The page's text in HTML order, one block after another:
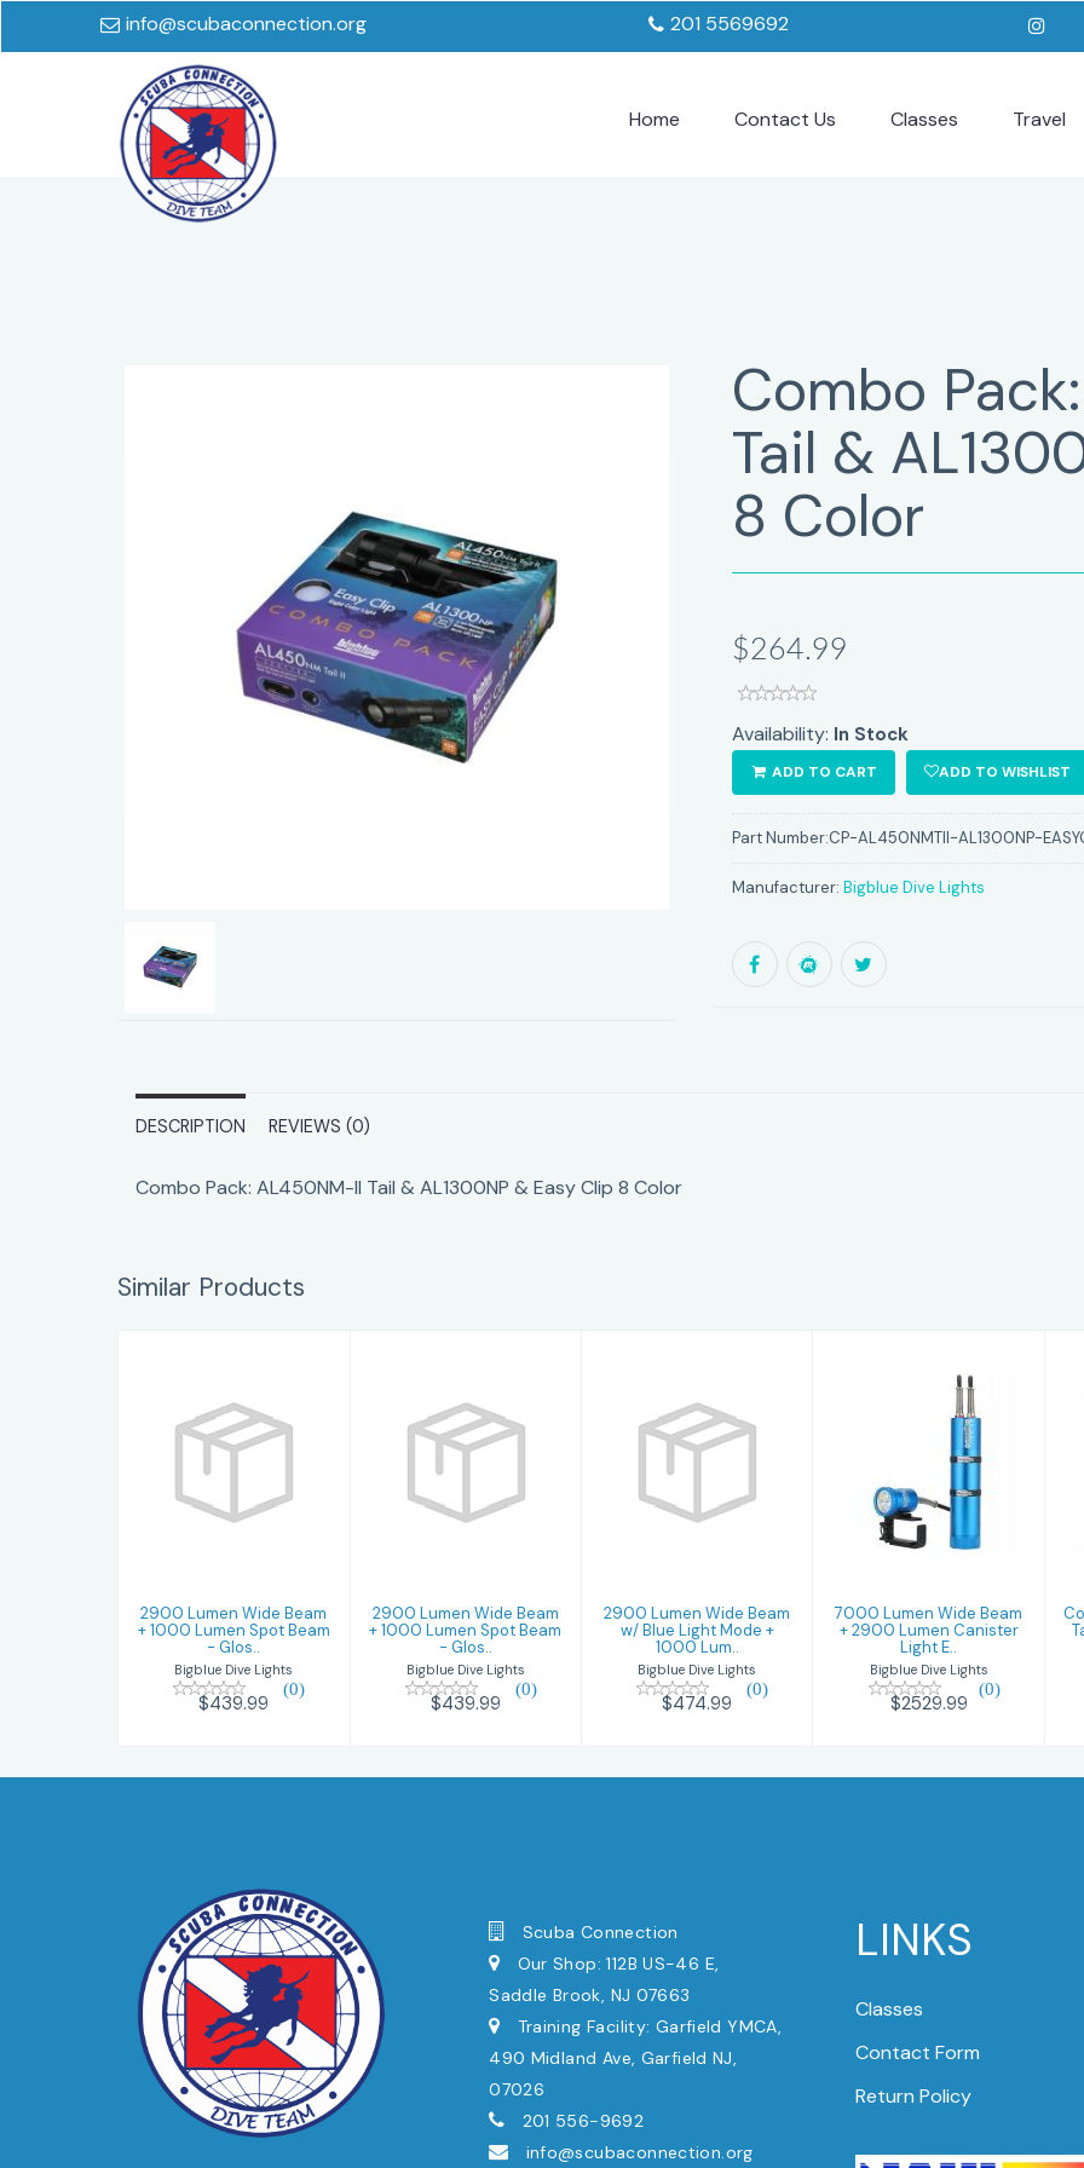
info@scubaconnection.org 201 5569692
Home Contact Us Classes Travel
Combo
Tail &
8 Color
$264.99
Availability: In Stock
ADD TO CART ADD TO WISHLIST
Part Number:CP-AL450NMTII-AL1300NP-
Manufacturer: Bigblue Dive Lights
DESCRIPTION REVIEWS (0)
Combo Pack: AL450NM-II Tail & AL1300NP & Easy Clip 8 Color
Similar Products
2900 Lumen
Wide Beam +
1000 Lumen
Spot Beam -
2900 Lumen Wide Beam
+ 1000 Lumen Spot Beam
- Glos..
Bigblue Dive Lights
(0)
$439.99
2900 Lumen
Wide Beam +
1000 Lumen
Spot Beam -
2900 Lumen Wide Beam
+ 1000 Lumen Spot Beam
- Glos..
Bigblue Dive Lights
(0)
$439.99
2900 Lumen
Wide Beam w/
Blue Light
Mode + 1000
2900 Lumen Wide Beam
w/ Blue Light Mode +
1000 Lum..
Bigblue Dive Lights
(0)
$474.99
7000 Lumen
2900 Lumen
Canister Light
E..
7000 Lumen Wide Beam
+ 2900 Lumen Canister
Light E..
Bigblue Dive Lights
(0)
$2529.99
Scuba Connection
Our Shop: 112B US-46 E,
Saddle Brook, NJ 07663
Training Facility: Garfield YMCA,
490 Midland Ave, Garfield NJ,
07026
201 556-9692
info@scubaconnection.org
LINKS
Classes
Contact Form
Return Policy